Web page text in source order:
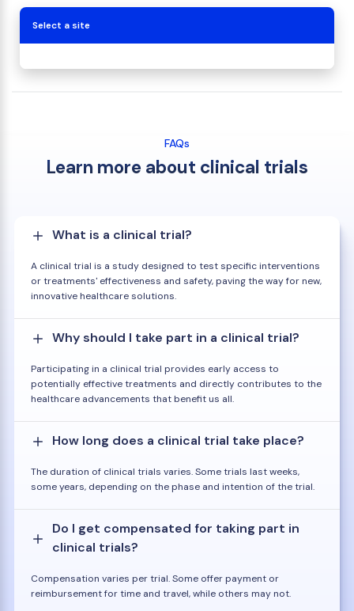
Select a site
FAQs
Learn more about clinical trials
What is a clinical trial?
A clinical trial is a study designed to test specific interventions
or treatments' effectiveness and safety, paving the way for new,
innovative healthcare solutions.
Why should I take part in a clinical trial?
Participating in a clinical trial provides early access to
potentially effective treatments and directly contributes to the
healthcare advancements that benefit us all.
How long does a clinical trial take place?
The duration of clinical trials varies. Some trials last weeks,
some years, depending on the phase and intention of the trial.
Do I get compensated for taking part in
clinical trials?
Compensation varies per trial. Some offer payment or
reimbursement for time and travel, while others may not.